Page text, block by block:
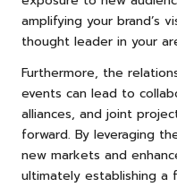
amplifying your brand’s
thought leader in your
Furthermore, the
events can lead to
alliances, and joint
forward. By leveraging
new markets and
ultimately establishing a